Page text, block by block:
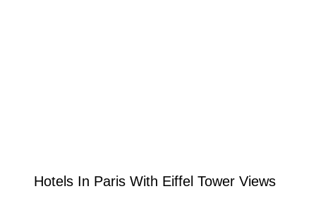
Hotels In Paris With Eiffel Tower Views